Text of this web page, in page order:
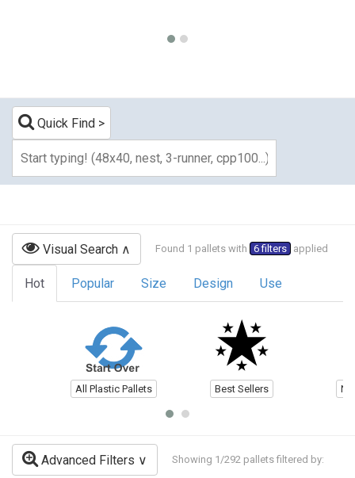
Quick Find
Visual Search Found 1 pallets with 6 filters applied
Hot Popular Size Design Use
All Plastic Pallets Best Sellers
Advanced Filters Showing 1/292 pallets filtered by: